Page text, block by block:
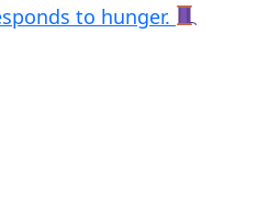
to hunger.